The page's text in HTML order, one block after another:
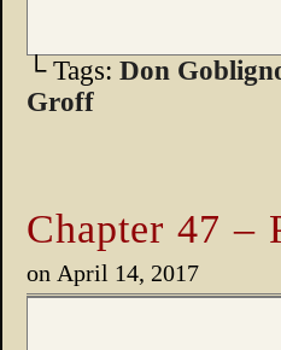
└ Tags: Don
Groff
Chapter 47 –
on April 14, 2017